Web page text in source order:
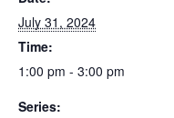
July 31, 2024
Time:
1:00 pm - 3:00 pm
Series: